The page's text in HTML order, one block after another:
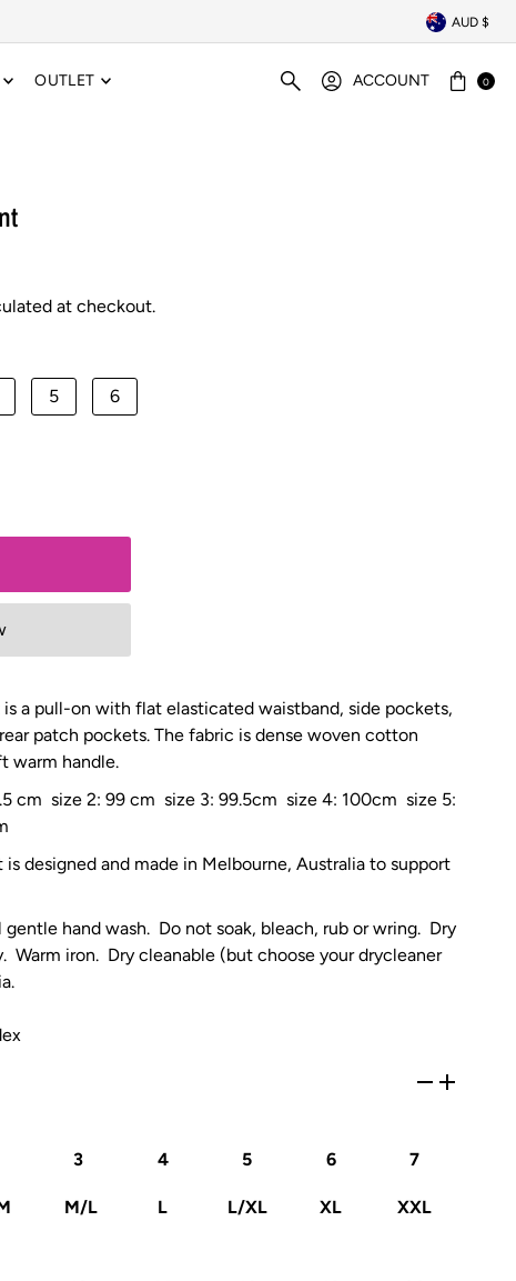
AUD $
OUTLET ACCOUNT 0
at checkout.
5 6
is a pull-on with flat elasticated waistband, side pockets,
patch pockets. The fabric is dense woven cotton
warm handle.
cm size 2: 99 cm size 3: 99.5cm size 4: 100cm size 5:
designed and made in Melbourne, Australia to support
hand wash. Do not soak, bleach, rub or wring. Dry
Warm iron. Dry cleanable (but choose your drycleaner
3 4 5 6 7
M/L L L/XL XL XXL